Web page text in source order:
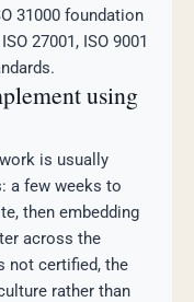
31000 foundation
27001, ISO 9001
using
is usually
a few weeks to
then embedding
across the
not certified, the
rather than